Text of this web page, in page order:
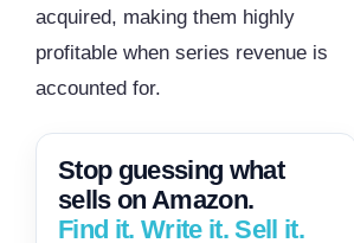
acquired, making them highly
profitable when series revenue is
accounted for.
Stop guessing what
sells on Amazon.
Find it. Write it. Sell it.